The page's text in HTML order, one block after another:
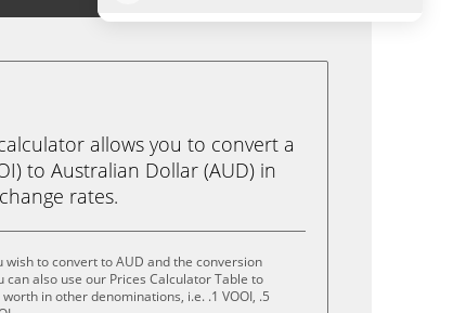
allows you to convert a
to Australian Dollar (AUD) in
rates.
wish to convert to AUD and the conversion
also use our Prices Calculator Table to
in other denominations, i.e. .1 VOOI, .5